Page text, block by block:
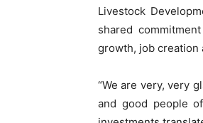
Livestock
shared
growth, job creation
“We are very, very
and good people